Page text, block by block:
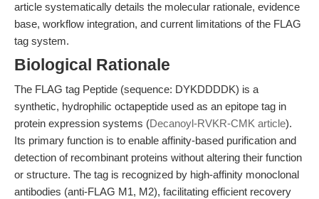
article systematically details the molecular rationale, evidence
base, workflow integration, and current limitations of the FLAG
tag system.
Biological Rationale
The FLAG tag Peptide (sequence: DYKDDDDK) is a
synthetic, hydrophilic octapeptide used as an epitope tag in
protein expression systems (Decanoyl-RVKR-CMK article).
Its primary function is to enable affinity-based purification and
detection of recombinant proteins without altering their function
or structure. The tag is recognized by high-affinity monoclonal
antibodies (anti-FLAG M1, M2), facilitating efficient recovery